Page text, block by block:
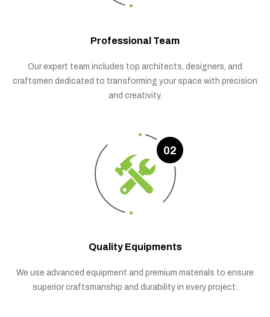
Professional Team
Our expert team includes top architects, designers, and
craftsmen dedicated to transforming your space with precision
and creativity.
02
Quality Equipments
We use advanced equipment and premium materials to ensure
superior craftsmanship and durability in every project.